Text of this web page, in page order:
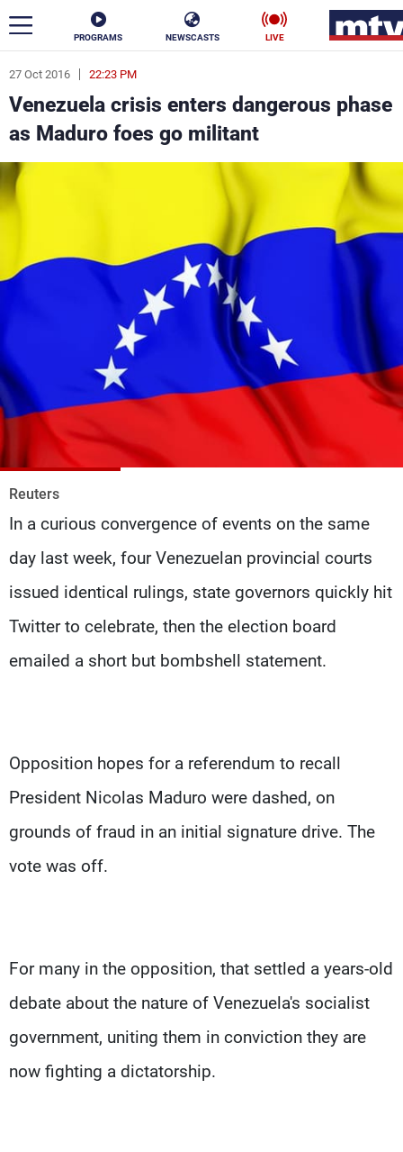
PROGRAMS NEWSCASTS LIVE
27 Oct 2016 22:23 PM
Venezuela crisis enters dangerous phase
as Maduro foes go militant
Reuters
In a curious convergence of events on the same
day last week, four Venezuelan provincial courts
issued identical rulings, state governors quickly hit
Twitter to celebrate, then the election board
emailed a short but bombshell statement.
Opposition hopes for a referendum to recall
President Nicolas Maduro were dashed, on
grounds of fraud in an initial signature drive. The
vote was off.
For many in the opposition, that settled a years-old
debate about the nature of Venezuela's socialist
government, uniting them in conviction they are
now fighting a dictatorship.
ar
News
Politics Business
Life Stars
Sports
Schedule
Watch
Frequencies
About MTV
Advertisements
Privacy Policy